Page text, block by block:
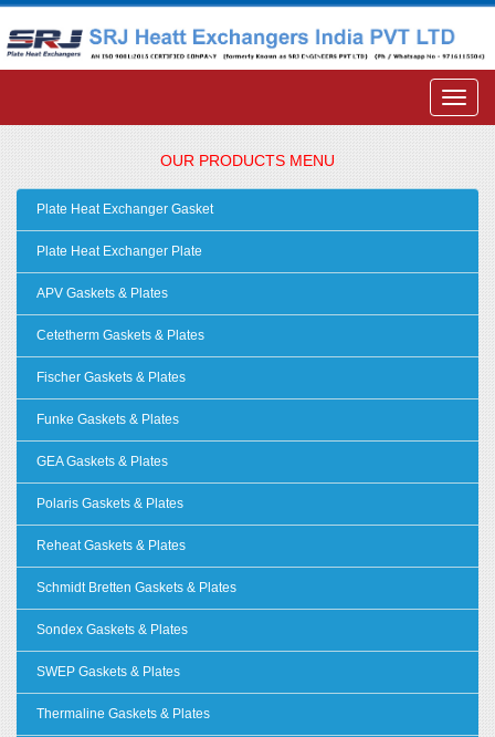
OUR PRODUCTS MENU
Plate Heat Exchanger Gasket
Plate Heat Exchanger Plate
APV Gaskets & Plates
Cetetherm Gaskets & Plates
Fischer Gaskets & Plates
Funke Gaskets & Plates
GEA Gaskets & Plates
Polaris Gaskets & Plates
Reheat Gaskets & Plates
Schmidt Bretten Gaskets & Plates
Sondex Gaskets & Plates
SWEP Gaskets & Plates
Thermaline Gaskets & Plates